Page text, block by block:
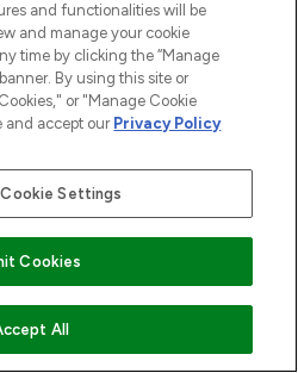
SOON
SALONS
and functionalities will be
and manage your cookie
time by clicking the “Manage
By using this site or
or "Manage Cookie
and accept our Privacy Policy
Cookie Settings
Cookies
All